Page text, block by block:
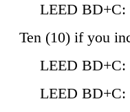
LEED BD+C:
Ten (10) if you
LEED BD+C:
LEED